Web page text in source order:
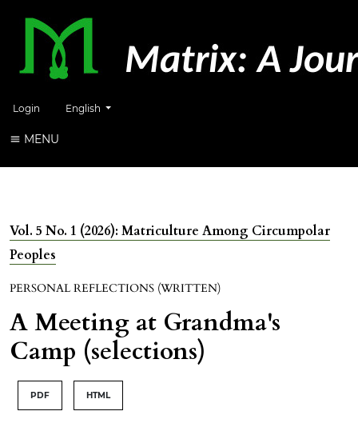
Login Change the language. The current language is:
English
MENU
Vol. 5 No. 1 (2026): Matriculture Among Circumpolar
Peoples
PERSONAL REFLECTIONS (WRITTEN)
A Meeting at Grandma's
Camp (selections)
PDF HTML